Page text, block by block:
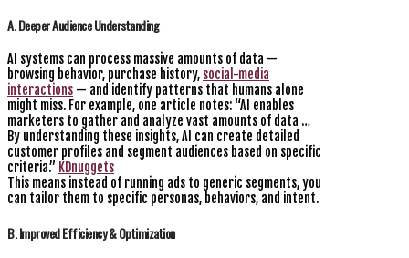
A. Deeper Audience Understanding
AI systems can process massive amounts of data —
browsing behavior, purchase history, social-media
interactions — and identify patterns that humans alone
might miss. For example, one article notes: “AI enables
marketers to gather and analyze vast amounts of data …
By understanding these insights, AI can create detailed
customer profiles and segment audiences based on specific
criteria.” KDnuggets
This means instead of running ads to generic segments, you
can tailor them to specific personas, behaviors, and intent.
B. Improved Efficiency & Optimization